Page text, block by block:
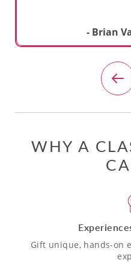
- Brian
WHY A
Gift unique, hands-on